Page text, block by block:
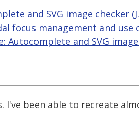
and SVG image checker
focus management and
Autocomplete and SVG
been able to recreate